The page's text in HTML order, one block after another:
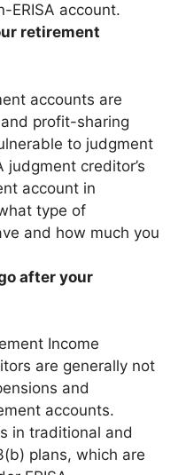
ERISA account.
retirement
accounts are
profit-sharing
to judgment
judgment creditor’s
account in
type of
and how much you
after your
Income
are generally not
and
accounts.
in traditional and
plans, which are